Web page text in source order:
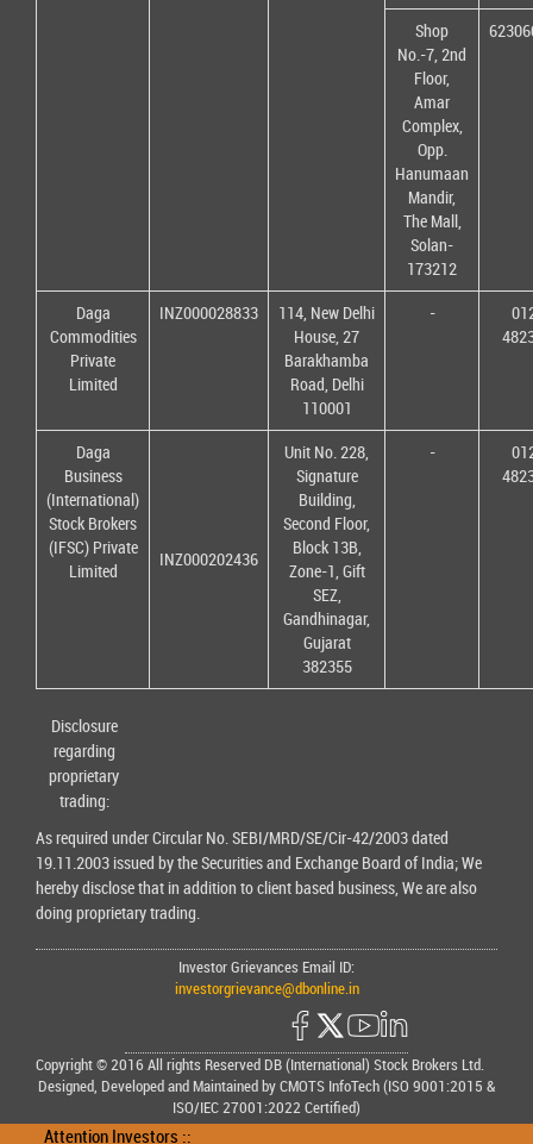
Shop
No.-7, 2nd
Floor,
Amar
Complex,
Opp.
Hanumaan
Mandir,
The Mall,
Solan-
173212
Daga
Commodities
Private
Limited
INZ000028833
114, New Delhi
House, 27
Barakhamba
Road, Delhi
110001
-
Daga
Business
(International)
Stock Brokers
(IFSC) Private
Limited
INZ000202436
Unit No. 228,
Signature
Building,
Second Floor,
Block 13B,
Zone-1, Gift
SEZ,
Gandhinagar,
Gujarat
382355
-
Disclosure
regarding
proprietary
trading:
As required under Circular No. SEBI/MRD/SE/Cir-42/2003 dated
19.11.2003 issued by the Securities and Exchange Board of India; We
hereby disclose that in addition to client based business, We are also
doing proprietary trading.
Investor Grievances Email ID:
investorgrievance@dbonline.in
Copyright © 2016 All rights Reserved DB (International) Stock Brokers Ltd.
Designed, Developed and Maintained by CMOTS InfoTech (ISO 9001:2015 &
ISO/IEC 27001:2022 Certified)
Attention Investors ::